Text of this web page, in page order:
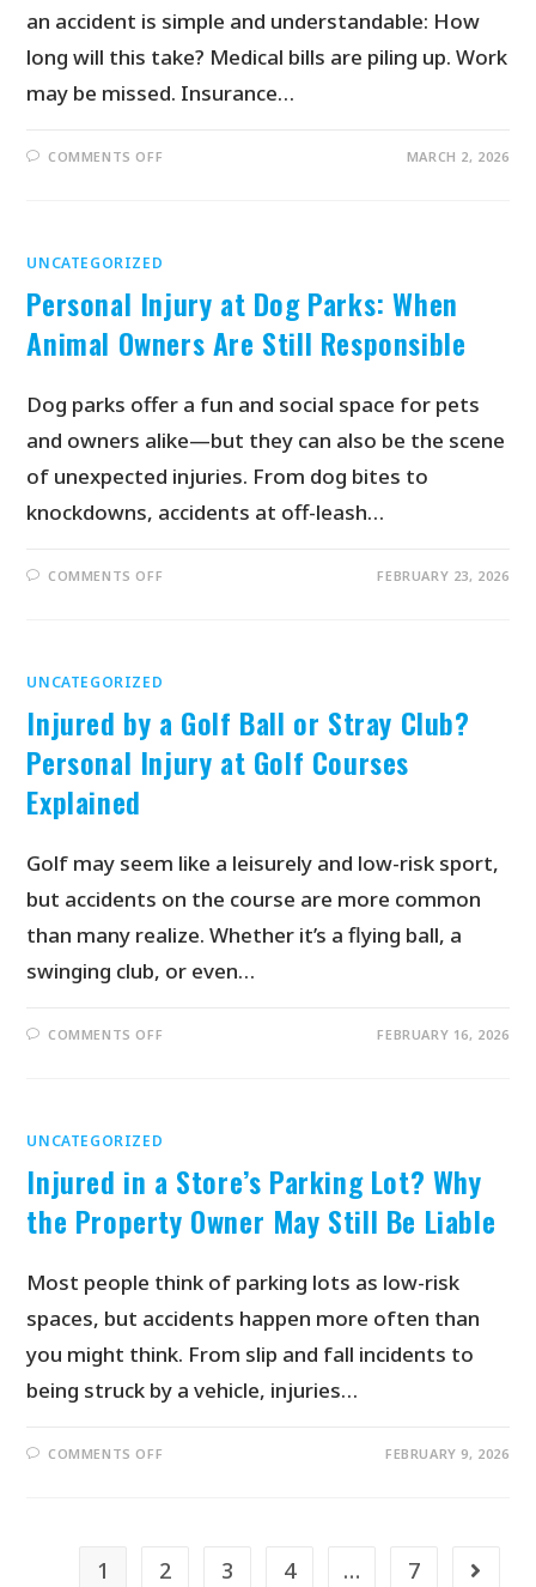
an accident is simple and understandable: How
long will this take? Medical bills are piling up. Work
may be missed. Insurance…
COMMENTS OFF MARCH 2, 2026
UNCATEGORIZED
Personal Injury at Dog Parks: When
Animal Owners Are Still Responsible
Dog parks offer a fun and social space for pets
and owners alike—but they can also be the scene
of unexpected injuries. From dog bites to
knockdowns, accidents at off-leash…
COMMENTS OFF FEBRUARY 23, 2026
UNCATEGORIZED
Injured by a Golf Ball or Stray Club?
Personal Injury at Golf Courses
Explained
Golf may seem like a leisurely and low-risk sport,
but accidents on the course are more common
than many realize. Whether it’s a flying ball, a
swinging club, or even…
COMMENTS OFF FEBRUARY 16, 2026
UNCATEGORIZED
Injured in a Store’s Parking Lot? Why
the Property Owner May Still Be Liable
Most people think of parking lots as low-risk
spaces, but accidents happen more often than
you might think. From slip and fall incidents to
being struck by a vehicle, injuries…
COMMENTS OFF FEBRUARY 9, 2026
1 2 3 4 … 7